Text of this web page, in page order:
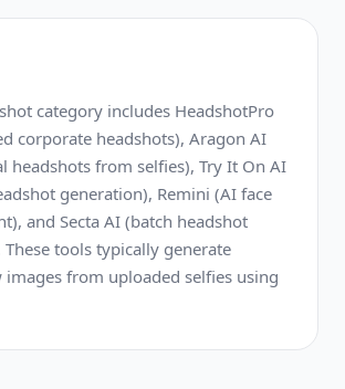
category includes HeadshotPro
corporate headshots), Aragon AI
headshots from selfies), Try It On AI
generation), Remini (AI face
and Secta AI (batch headshot
tools typically generate
images from uploaded selfies using